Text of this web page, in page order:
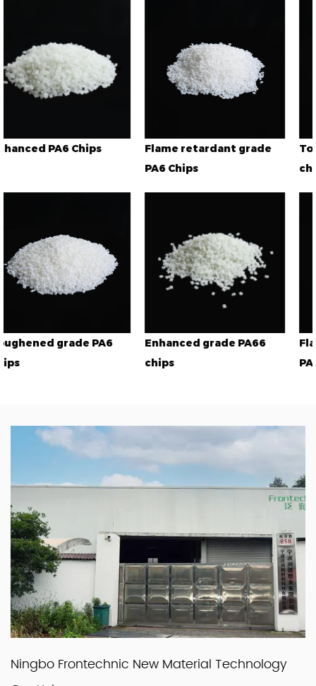
Flame retardant grade
Enhanced grade PA66
Toughened grade
chips
Flame retardant
Ningbo Frontechnic New Material Technology